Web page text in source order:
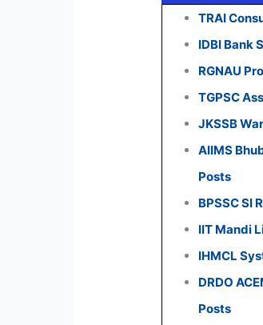
TRAI
IDBI Bank
RGNAU
TGPSC
JKSSB
AIIMS
Posts
BPSSC SI
IIT Mandi
IHMCL
DRDO
Posts